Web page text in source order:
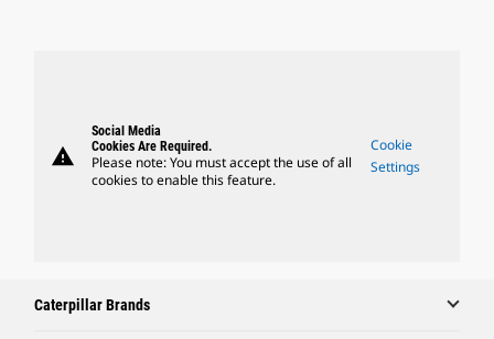
warning
Social Media
Cookies Are Required.
Please note: You must accept the use of all
cookies to enable this feature.
Cookie
Settings
Caterpillar Brands